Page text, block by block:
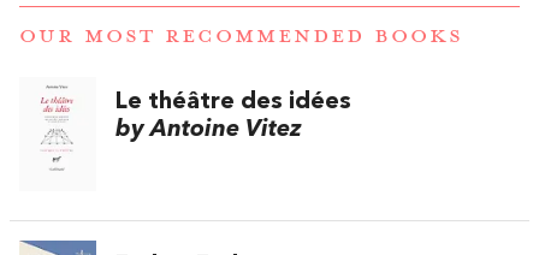
OUR MOST RECOMMENDED BOOKS
Le théâtre des idées
by Antoine Vitez